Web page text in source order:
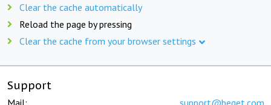
Clear the cache automatically
Reload the page by pressing
Clear the cache from your browser settings
Support
Mail: support@beget.com